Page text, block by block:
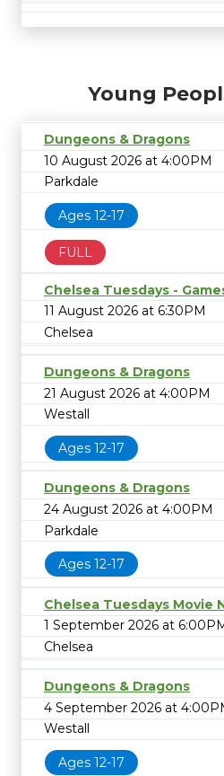
Young
Dungeons & Dragons
10 August 2026 at 4:00PM
Parkdale
Ages 12-17
FULL
Chelsea Tuesdays -
11 August 2026 at 6:30PM
Chelsea
Dungeons & Dragons
21 August 2026 at 4:00PM
Westall
Ages 12-17
Dungeons & Dragons
24 August 2026 at 4:00PM
Parkdale
Ages 12-17
Chelsea Tuesdays Movie
1 September 2026 at
Chelsea
Dungeons & Dragons
4 September 2026 at
Westall
Ages 12-17